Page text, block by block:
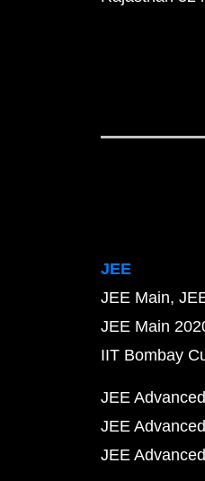
JEE
JEE Main
JEE Main
IIT Bombay
JEE Advanced
JEE
JEE